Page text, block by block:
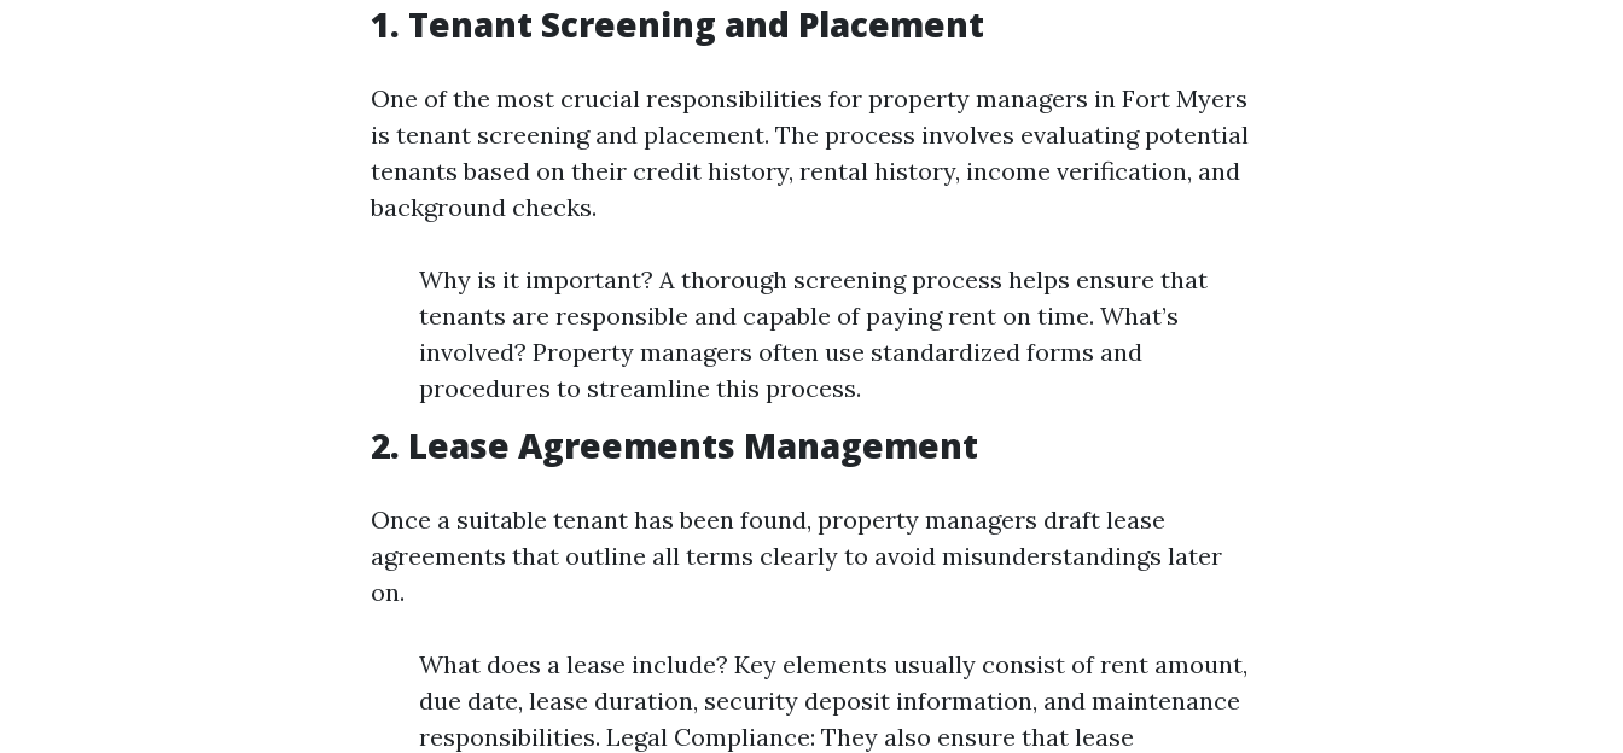
1. Tenant Screening and Placement
One of the most crucial responsibilities for property managers in Fort Myers
is tenant screening and placement. The process involves evaluating potential
tenants based on their credit history, rental history, income verification, and
background checks.
Why is it important? A thorough screening process helps ensure that
tenants are responsible and capable of paying rent on time. What’s
involved? Property managers often use standardized forms and
procedures to streamline this process.
2. Lease Agreements Management
Once a suitable tenant has been found, property managers draft lease
agreements that outline all terms clearly to avoid misunderstandings later
on.
What does a lease include? Key elements usually consist of rent amount,
due date, lease duration, security deposit information, and maintenance
responsibilities. Legal Compliance: They also ensure that lease